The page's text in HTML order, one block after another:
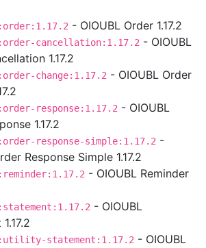
- OIOUBL Order 1.17.2
cancellation:1.17.2 - OIOUBL
1.17.2
change:1.17.2 - OIOUBL Order
response:1.17.2 - OIOUBL
1.17.2
response-simple:1.17.2 -
Response Simple 1.17.2
- OIOUBL Reminder
- OIOUBL
statement:1.17.2 - OIOUBL